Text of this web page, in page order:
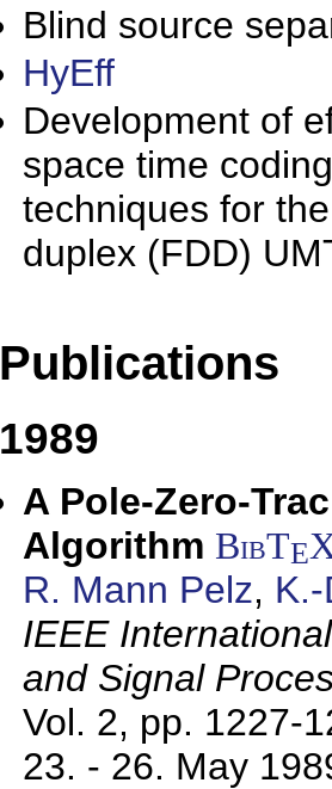
Blind source
HyEff
Development of
space time
techniques for
duplex (FDD)
Publications
1989
A Pole-Zero-
Algorithm BibTE
R. Mann Pelz,
IEEE
and Signal
Vol. 2, pp. 1227-
23. - 26. May